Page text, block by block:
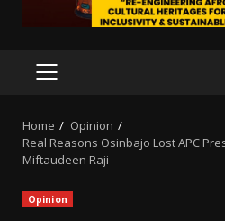
PRIMARY
Home
Opinion
Real Reasons Osinbajo Lost APC
Miftaudeen Raji
Opinion